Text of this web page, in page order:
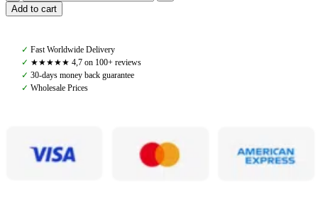
Amiko
Stirrup
Allround,
Havana
Brown
quantity
Add to cart
✓ Fast Worldwide Delivery
✓ ★★★★★ 4,7 on 100+ reviews
✓ 30-days money back guarantee
✓ Wholesale Prices